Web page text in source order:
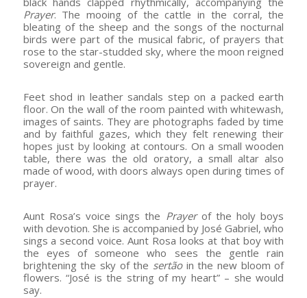
Prayer. The mooing of the cattle in the corral, the
bleating of the sheep and the songs of the nocturnal
birds were part of the musical fabric, of prayers that
rose to the star-studded sky, where the moon reigned
sovereign and gentle.
Feet shod in leather sandals step on a packed earth
floor. On the wall of the room painted with whitewash,
images of saints. They are photographs faded by time
and by faithful gazes, which they felt renewing their
hopes just by looking at contours. On a small wooden
table, there was the old oratory, a small altar also
made of wood, with doors always open during times of
prayer.
Aunt Rosa’s voice sings the Prayer of the holy boys
with devotion. She is accompanied by José Gabriel, who
sings a second voice. Aunt Rosa looks at that boy with
the eyes of someone who sees the gentle rain
brightening the sky of the sertãoin the new bloom of
flowers. “José is the string of my heart” – she would
say.